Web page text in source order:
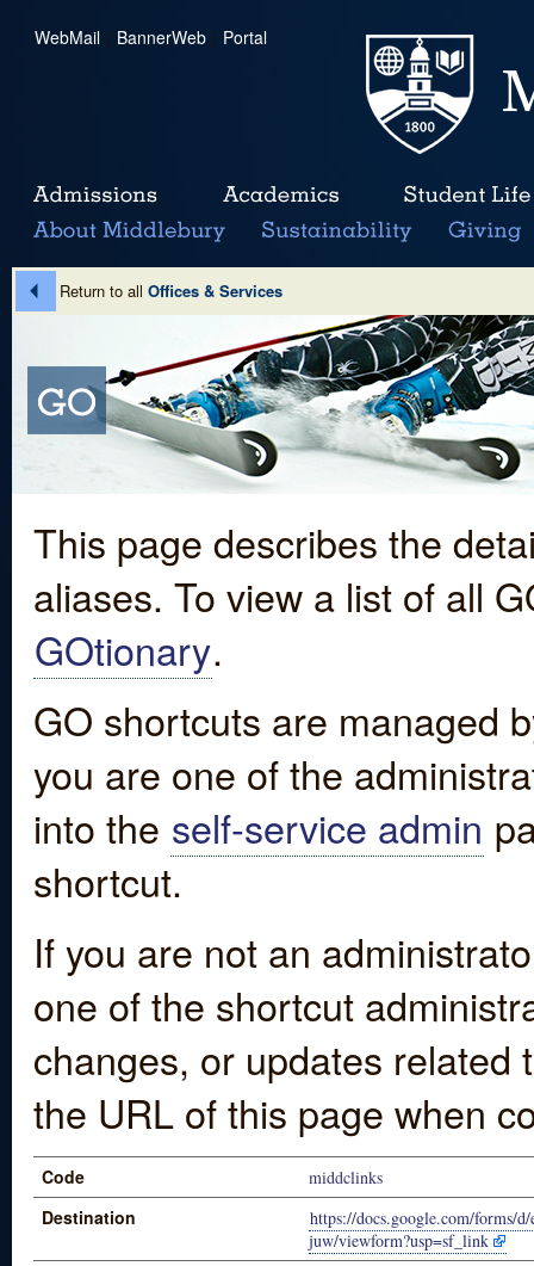
WebMail | BannerWeb | Portal
Return to all Offices & Services
This page describes the
aliases. To view a list of all
GOtionary.
GO shortcuts are managed
you are one of the
into the self-service admin
shortcut.
If you are not an
one of the shortcut
changes, or updates
the URL of this page when
Code middclinks
Destination
https://docs.google.com/forms/
juw/viewform?usp=sf_link